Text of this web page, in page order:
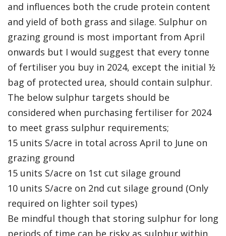
and influences both the crude protein content
and yield of both grass and silage. Sulphur on
grazing ground is most important from April
onwards but I would suggest that every tonne
of fertiliser you buy in 2024, except the initial ½
bag of protected urea, should contain sulphur.
The below sulphur targets should be
considered when purchasing fertiliser for 2024
to meet grass sulphur requirements;
15 units S/acre in total across April to June on
grazing ground
15 units S/acre on 1st cut silage ground
10 units S/acre on 2nd cut silage ground (Only
required on lighter soil types)
Be mindful though that storing sulphur for long
periods of time can be risky as sulphur within